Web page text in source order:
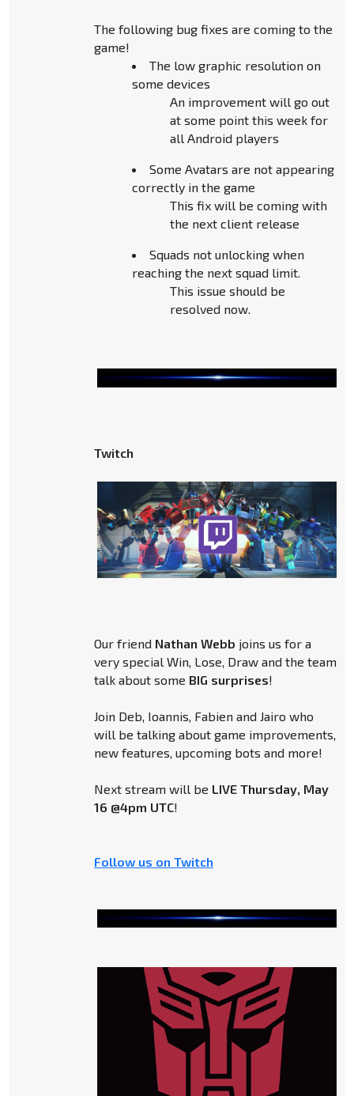
The following bug fixes are coming to the
game!
The low graphic resolution on
some devices
An improvement will go out
at some point this week for
all Android players
Some Avatars are not appearing
correctly in the game
This fix will be coming with
the next client release
Squads not unlocking when
reaching the next squad limit.
This issue should be
resolved now.
Twitch
Our friend Nathan Webb joins us for a
very special Win, Lose, Draw and the team
talk about some BIG surprises!
Join Deb, Ioannis, Fabien and Jairo who
will be talking about game improvements,
new features, upcoming bots and more!
Next stream will be LIVE Thursday, May
16 @4pm UTC!
Follow us on Twitch